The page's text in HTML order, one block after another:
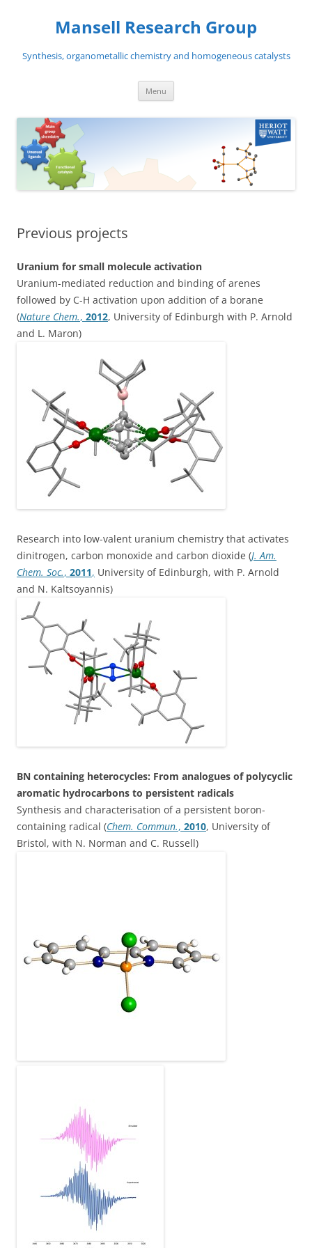
Mansell Research Group
Synthesis, organometallic chemistry and homogeneous catalysts
Menu
Previous projects
Uranium for small molecule activation
Uranium-mediated reduction and binding of arenes
followed by C-H activation upon addition of a borane
(Nature Chem., 2012, University of Edinburgh with P. Arnold
and L. Maron)
Research into low-valent uranium chemistry that activates
dinitrogen, carbon monoxide and carbon dioxide (J. Am.
Chem. Soc., 2011, University of Edinburgh, with P. Arnold
and N. Kaltsoyannis)
BN containing heterocycles: From analogues of polycyclic
aromatic hydrocarbons to persistent radicals
Synthesis and characterisation of a persistent boron-
containing radical (Chem. Commun., 2010, University of
Bristol, with N. Norman and C. Russell)